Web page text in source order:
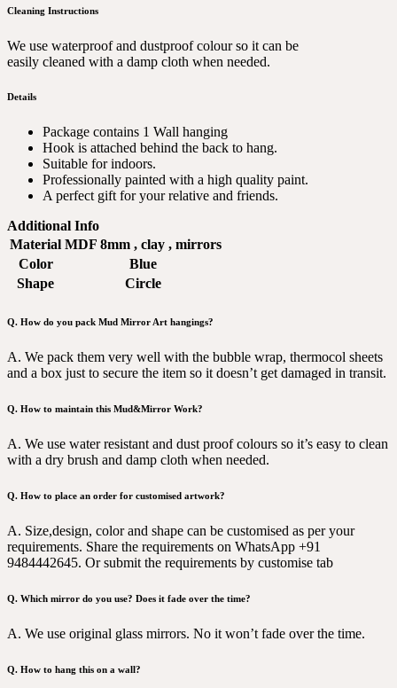
Cleaning Instructions
We use waterproof and dustproof colour so it can be
easily cleaned with a damp cloth when needed.
Details
Package contains 1 Wall hanging
Hook is attached behind the back to hang.
Suitable for indoors.
Professionally painted with a high quality paint.
A perfect gift for your relative and friends.
Additional Info
Material MDF 8mm , clay , mirrors
Color
Blue
Shape
Circle
Q. How do you pack Mud Mirror Art hangings?
A. We pack them very well with the bubble wrap, thermocol sheets
and a box just to secure the item so it doesn’t get damaged in transit.
Q. How to maintain this Mud&Mirror Work?
A. We use water resistant and dust proof colours so it’s easy to clean
with a dry brush and damp cloth when needed.
Q. How to place an order for customised artwork?
A. Size,design, color and shape can be customised as per your
requirements. Share the requirements on WhatsApp +91
9484442645. Or submit the requirements by customise tab
Q. Which mirror do you use? Does it fade over the time?
A. We use original glass mirrors. No it won’t fade over the time.
Q. How to hang this on a wall?